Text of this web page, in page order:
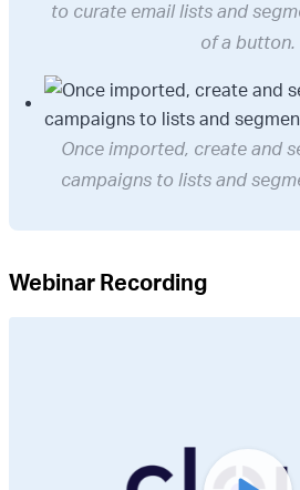
to curate email lists and
of a button.
Once imported, create and
campaigns to lists and
Webinar Recording